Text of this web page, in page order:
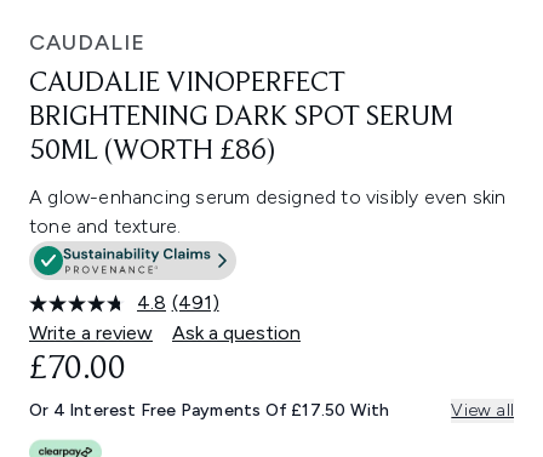
CAUDALIE
CAUDALIE VINOPERFECT
BRIGHTENING DARK SPOT SERUM
50ML (WORTH £86)
A glow-enhancing serum designed to visibly even skin
tone and texture.
4.8 Read
491
Reviews.
link.
(491)
Write a review
Ask a question
£70.00
Or 4 Interest Free Payments Of £17.50 With View all